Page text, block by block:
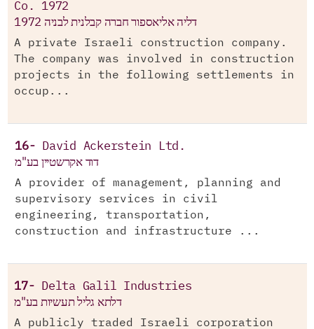
Co. 1972
דליה אליאספור חברה קבלנית לבניה 1972
A private Israeli construction company.
The company was involved in construction
projects in the following settlements in
occup...
16- David Ackerstein Ltd.
דוד אקרשטיין בע"מ
A provider of management, planning and
supervisory services in civil
engineering, transportation,
construction and infrastructure ...
17- Delta Galil Industries
דלתא גליל תעשיות בע"מ
A publicly traded Israeli corporation